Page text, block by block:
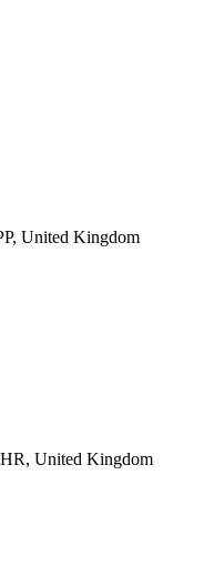
United Kingdom
United Kingdom